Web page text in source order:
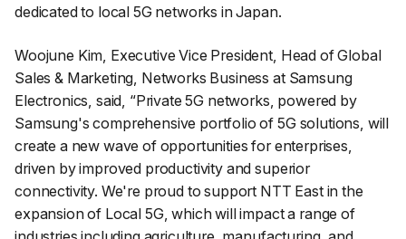
dedicated to local 5G networks in Japan.
Woojune Kim, Executive Vice President, Head of Global
Sales & Marketing, Networks Business at Samsung
Electronics, said, “Private 5G networks, powered by
Samsung's comprehensive portfolio of 5G solutions, will
create a new wave of opportunities for enterprises,
driven by improved productivity and superior
connectivity. We're proud to support NTT East in the
expansion of Local 5G, which will impact a range of